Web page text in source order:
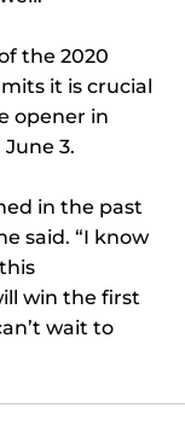
the 2020
it is crucial
opener in
3.
in the past
said. “I know
win the first
wait to